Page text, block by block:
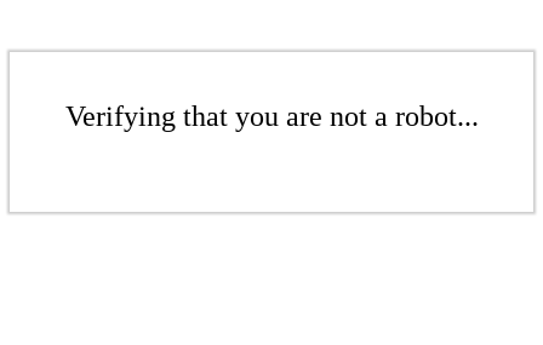
Verifying that you are not a robot...